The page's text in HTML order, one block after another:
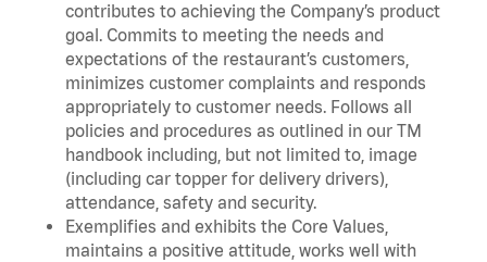
contributes to achieving the Company’s product
goal. Commits to meeting the needs and
expectations of the restaurant’s customers,
minimizes customer complaints and responds
appropriately to customer needs. Follows all
policies and procedures as outlined in our TM
handbook including, but not limited to, image
(including car topper for delivery drivers),
attendance, safety and security.
Exemplifies and exhibits the Core Values,
maintains a positive attitude, works well with